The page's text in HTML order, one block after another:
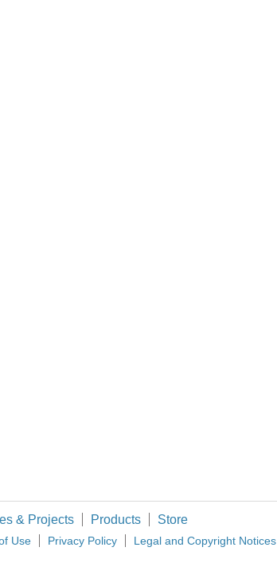
pi?
it simultaneous?
& Projects Products Store
Use Privacy Policy Legal and Copyright Notices